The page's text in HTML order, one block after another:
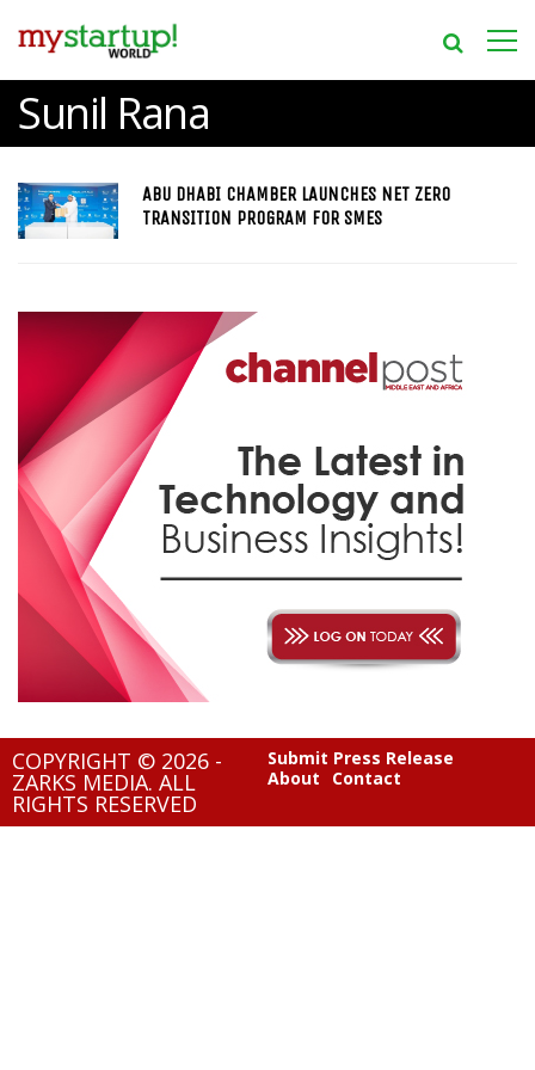
Sunil Rana
ABU DHABI CHAMBER LAUNCHES NET ZERO
TRANSITION PROGRAM FOR SMES
COPYRIGHT © 2026 -
ZARKS MEDIA. ALL
RIGHTS RESERVED
Submit Press Release
About
Contact